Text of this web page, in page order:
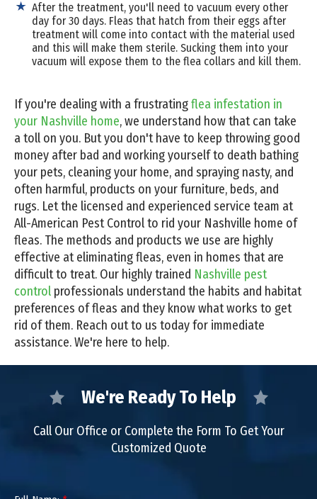
After the treatment, you'll need to vacuum every other
day for 30 days. Fleas that hatch from their eggs after
treatment will come into contact with the material used
and this will make them sterile. Sucking them into your
vacuum will expose them to the flea collars and kill them.
If you're dealing with a frustratingflea infestation in
your Nashville home, we understand how that can take
a toll on you. But you don't have to keep throwing good
money after bad and working yourself to death bathing
your pets, cleaning your home, and spraying nasty, and
often harmful, products on your furniture, beds, and
rugs. Let the licensed and experienced service team at
All-American Pest Control to rid your Nashville home of
fleas. The methods and products we use are highly
effective at eliminating fleas, even in homes that are
difficult to treat. Our highly trained Nashville pest
control professionals understand the habits and habitat
preferences of fleas and they know what works to get
rid of them. Reach out to us today for immediate
assistance. We're here to help.
We're Ready To Help
Call Our Office or Complete the Form To Get Your
Customized Quote